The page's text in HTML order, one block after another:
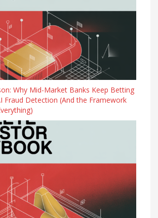
Why Mid-Market Banks Keep Betting
Fraud Detection (And the Framework